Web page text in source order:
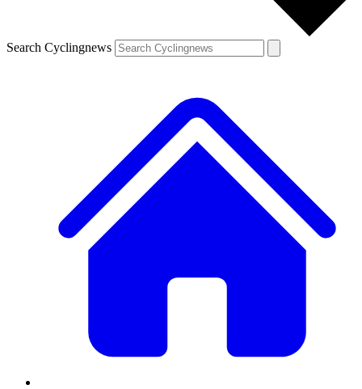
Search Cyclingnews